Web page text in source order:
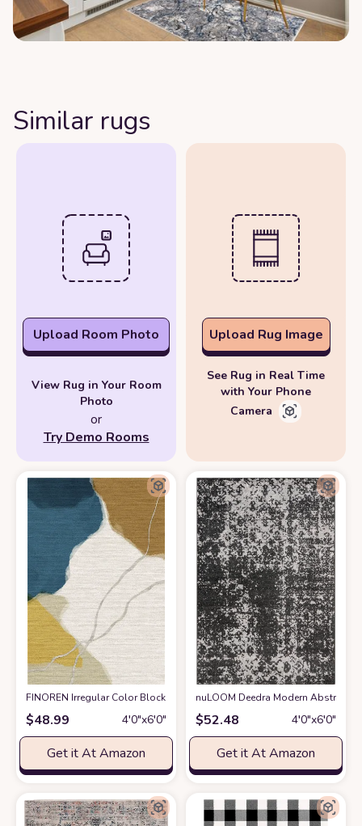
Similar rugs
Upload Room Photo
View Rug in Your Room
Photo
or
Try Demo Rooms
Upload Rug Image
See Rug in Real Time
with Your Phone
Camera
FINOREN Irregular Color Block Area Rug,4x6 Feet,for Living
$48.99 4′0″x6′0″
Get it At Amazon
nuLOOM Deedra Modern Abstract
$52.48 4′0″x6′0″
Get it At Amazon